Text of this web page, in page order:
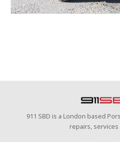
911 SBD is a London based
repairs, services